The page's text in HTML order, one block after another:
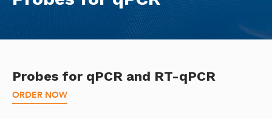
Probes for qPCR and RT-qPCR
ORDER NOW